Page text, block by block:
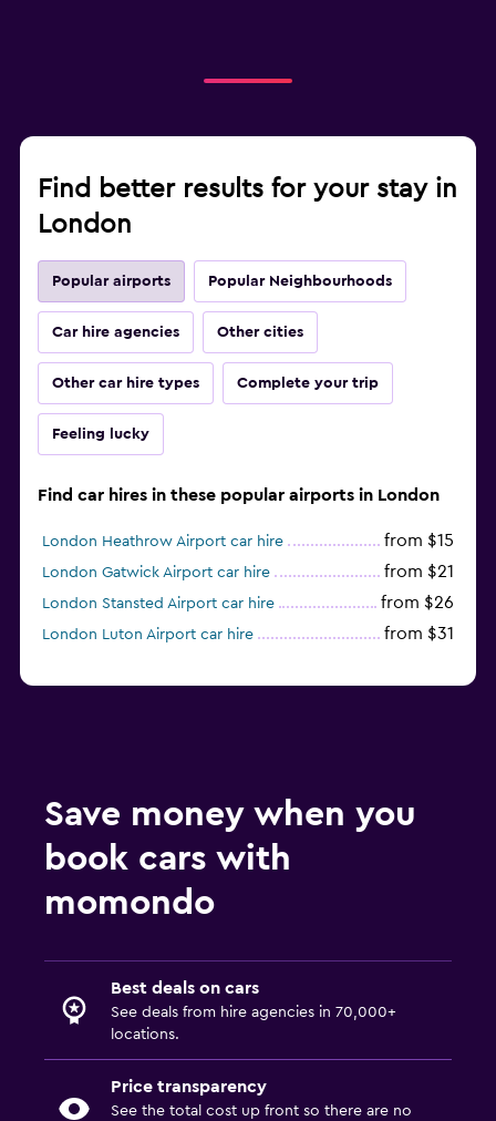
Find better results for your stay in
London
Popular airports Popular Neighbourhoods
Car hire agencies Other cities
Other car hire types Complete your trip
Feeling lucky
Find car hires in these popular airports in London
London Heathrow Airport car hire from $15
London Gatwick Airport car hire from $21
London Stansted Airport car hire from $26
London Luton Airport car hire from $31
Save money when you
book cars with
momondo
Best deals on cars
See deals from hire agencies in 70,000+
locations.
Price transparency
See the total cost up front so there are no